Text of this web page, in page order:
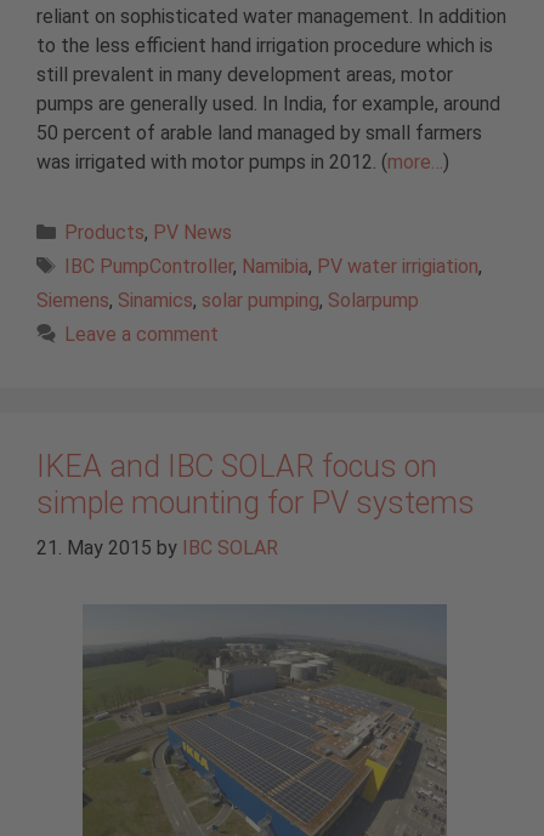
reliant on sophisticated water management. In addition
to the less efficient hand irrigation procedure which is
still prevalent in many development areas, motor
pumps are generally used. In India, for example, around
50 percent of arable land managed by small farmers
was irrigated with motor pumps in 2012. (more…)
Categories
Products, PV News
Tags
IBC PumpController, Namibia, PV water irrigiation,
Siemens, Sinamics, solar pumping, Solarpump
Leave a comment
IKEA and IBC SOLAR focus on
simple mounting for PV systems
21. May 2015 by IBC SOLAR